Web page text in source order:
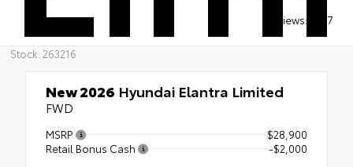
Stock: 263216
Views: 1907
New 2026 Hyundai Elantra Limited
FWD
MSRP
$28,900
Retail Bonus Cash
-$2,000